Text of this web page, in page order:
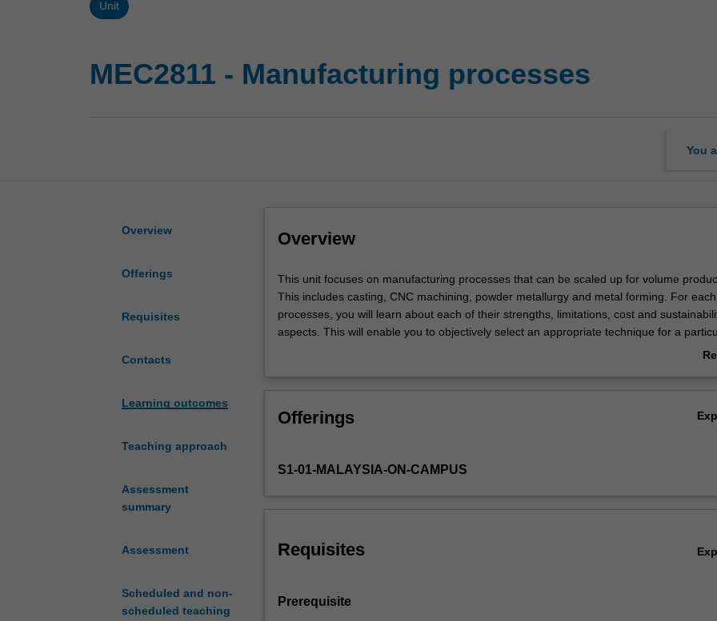
Unit
MEC2811 - Manufacturing processes
You
Overview
Offerings
Requisites
Contacts
Learning outcomes
Teaching approach
Assessment
summary
Assessment
Scheduled and non-
scheduled teaching
Overview
This
unit
focuses
on
be
for
includes
casting,
machining,
This unit focuses on manufacturing processes that can be scaled up for volume
This includes casting, CNC machining, powder metallurgy and metal forming. For
processes, you will learn about each of their strengths, limitations, cost and
aspects. This will enable you to objectively select an appropriate technique for a
of requirements. You will also learn to design components that leverage the strengths
Offerings
S1-01-MALAYSIA-ON-CAMPUS
Requisites
Prerequisite